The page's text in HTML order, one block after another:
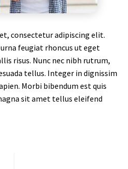
consectetur adipiscing elit.
feugiat rhoncus ut eget
risus. Nunc nec nibh rutrum,
tellus. Integer in dignissim
Morbi bibendum est quis
sit amet tellus eleifend